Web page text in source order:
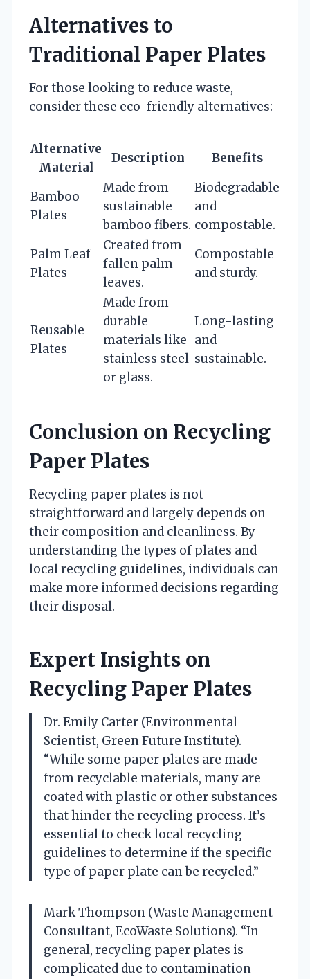
Alternatives to
Traditional Paper Plates
For those looking to reduce waste,
consider these eco-friendly alternatives:
Alternative
Material
Description Benefits
Bamboo
Plates
Made from
sustainable
bamboo fibers.
Biodegradable
and
compostable.
Palm Leaf
Plates
Created from
fallen palm
leaves.
Compostable
and sturdy.
Reusable
Plates
Made from
durable
materials like
stainless steel
or glass.
Long-lasting
and
sustainable.
Conclusion on Recycling
Paper Plates
Recycling paper plates is not
straightforward and largely depends on
their composition and cleanliness. By
understanding the types of plates and
local recycling guidelines, individuals can
make more informed decisions regarding
their disposal.
Expert Insights on
Recycling Paper Plates
Dr. Emily Carter (Environmental
Scientist, Green Future Institute).
“While some paper plates are made
from recyclable materials, many are
coated with plastic or other substances
that hinder the recycling process. It’s
essential to check local recycling
guidelines to determine if the specific
type of paper plate can be recycled.”
Mark Thompson (Waste Management
Consultant, EcoWaste Solutions). “In
general, recycling paper plates is
complicated due to contamination